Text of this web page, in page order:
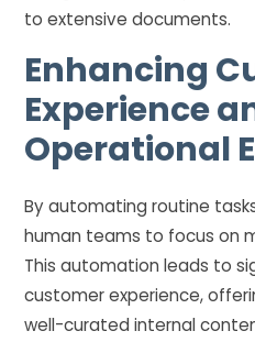
to extensive documents.
Enhancing
Experience
Operational
By automating routine
human teams to focus on
This automation leads to
customer experience,
well-curated internal